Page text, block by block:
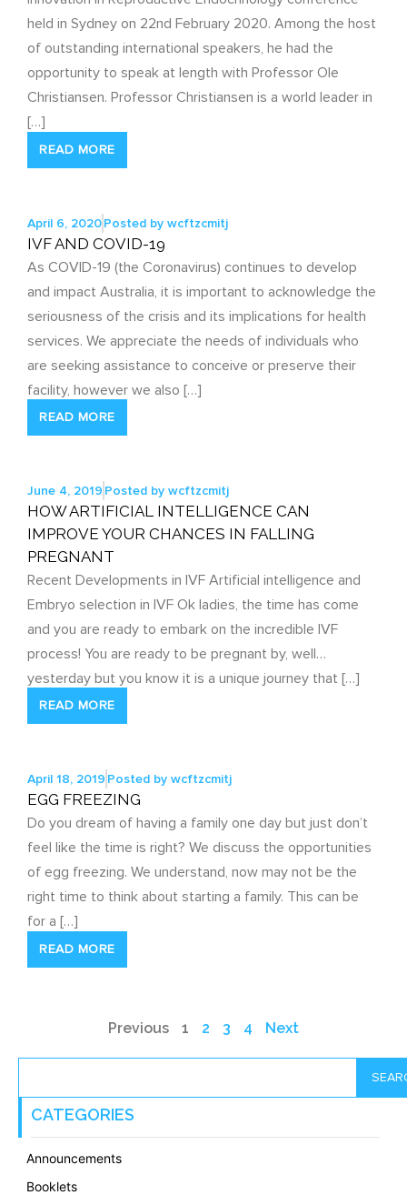
held in Sydney on 22nd February 2020. Among the host
of outstanding international speakers, he had the
opportunity to speak at length with Professor Ole
Christiansen. Professor Christiansen is a world leader in
[…]
READ MORE
April 6, 2020Posted by wcftzcmitj
IVF AND COVID-19
As COVID-19 (the Coronavirus) continues to develop
and impact Australia, it is important to acknowledge the
seriousness of the crisis and its implications for health
services. We appreciate the needs of individuals who
are seeking assistance to conceive or preserve their
facility, however we also […]
READ MORE
June 4, 2019 Posted by wcftzcmitj
HOW ARTIFICIAL INTELLIGENCE CAN
IMPROVE YOUR CHANCES IN FALLING
PREGNANT
Recent Developments in IVF Artificial intelligence and
Embryo selection in IVF Ok ladies, the time has come
and you are ready to embark on the incredible IVF
process! You are ready to be pregnant by, well…
yesterday but you know it is a unique journey that […]
READ MORE
April 18, 2019 Posted by wcftzcmitj
EGG FREEZING
Do you dream of having a family one day but just don’t
feel like the time is right? We discuss the opportunities
of egg freezing. We understand, now may not be the
right time to think about starting a family. This can be
for a […]
READ MORE
Previous 1 2 3 4 Next
CATEGORIES
Announcements
Booklets